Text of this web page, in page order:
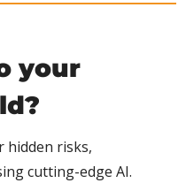
your
hidden risks,
cutting-edge AI.